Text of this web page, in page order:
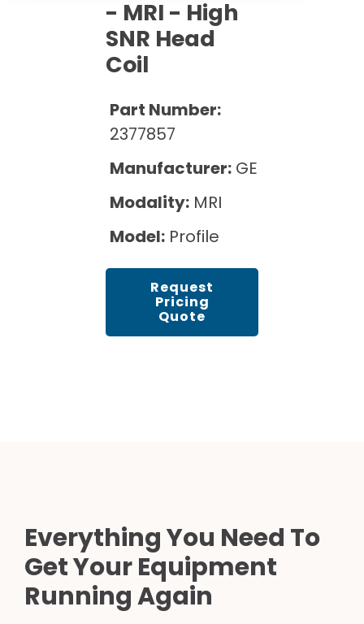
Maintenance
Rent Equipment
Sell Equipment
Our Refurbishment Process
Pricing Info
- MRI - High
SNR Head
Coil
Part Number:
2377857
Manufacturer: GE
Modality: MRI
Model: Profile
Request
Pricing
Quote
Everything You Need To
Get Your Equipment
Running Again